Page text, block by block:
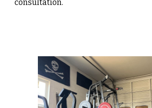
consultation.